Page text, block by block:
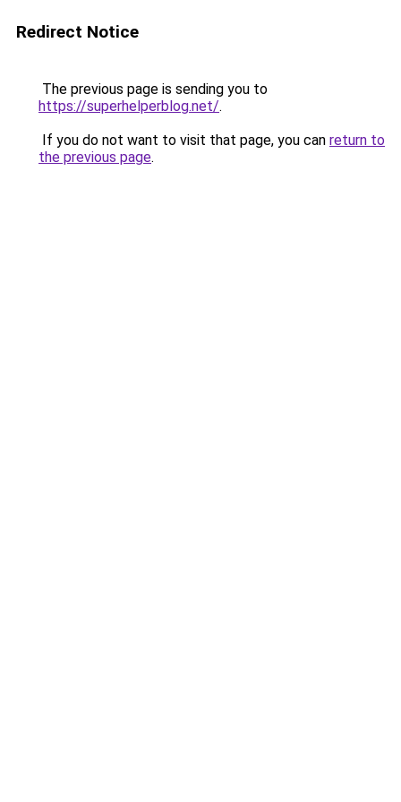
Redirect Notice
The previous page is sending you to
https://superhelperblog.net/.
If you do not want to visit that page, you can return to
the previous page.